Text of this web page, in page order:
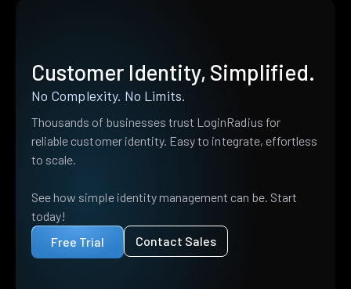
Customer Identity, Simplified.
No Complexity. No Limits.
Thousands of businesses trust LoginRadius for
reliable customer identity. Easy to integrate, effortless
to scale.
See how simple identity management can be. Start
today!
Free Trial
Contact Sales